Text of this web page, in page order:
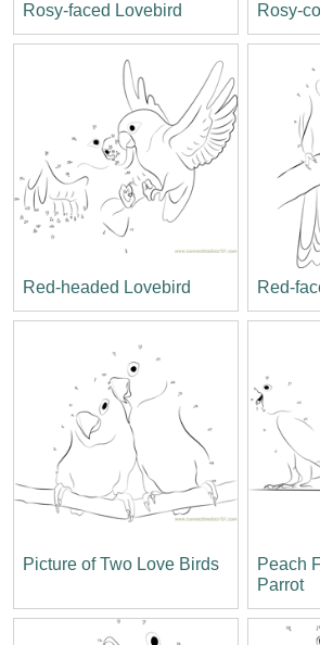
Rosy-faced Lovebird Rosy-
Red-headed Lovebird Red-
Picture of Two Love Birds
Peach
Parrot